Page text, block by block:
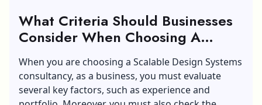
What Criteria Should Businesses
Consider When Choosing A
Design System Consultancy?
When you are choosing a Scalable Design Systems
consultancy, as a business, you must evaluate
several key factors, such as experience and